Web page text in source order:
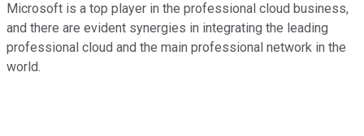
Microsoft is a top player in the professional cloud business,
and there are evident synergies in integrating the leading
professional cloud and the main professional network in the
world.